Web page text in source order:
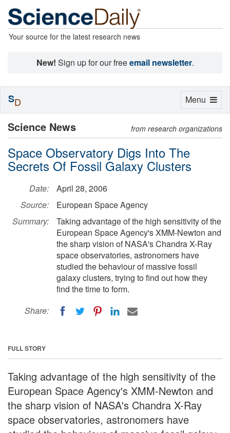
Your source for the latest research news
New! Sign up for our freeemail newsletter.
Science News from research organizations
Space Observatory Digs Into The
Secrets Of Fossil Galaxy Clusters
Date:
April 28, 2006
Source:
European Space Agency
Summary:
Taking advantage of the high sensitivity of the
European Space Agency's XMM-Newton and
the sharp vision of NASA's Chandra X-Ray
space observatories, astronomers have
studied the behaviour of massive fossil
galaxy clusters, trying to find out how they
find the time to form.
Share:
FULL STORY
Taking advantage of the high sensitivity of the
European Space Agency's XMM-Newton and
the sharp vision of NASA's Chandra X-Ray
space observatories, astronomers have
Toggle
Menu
SD